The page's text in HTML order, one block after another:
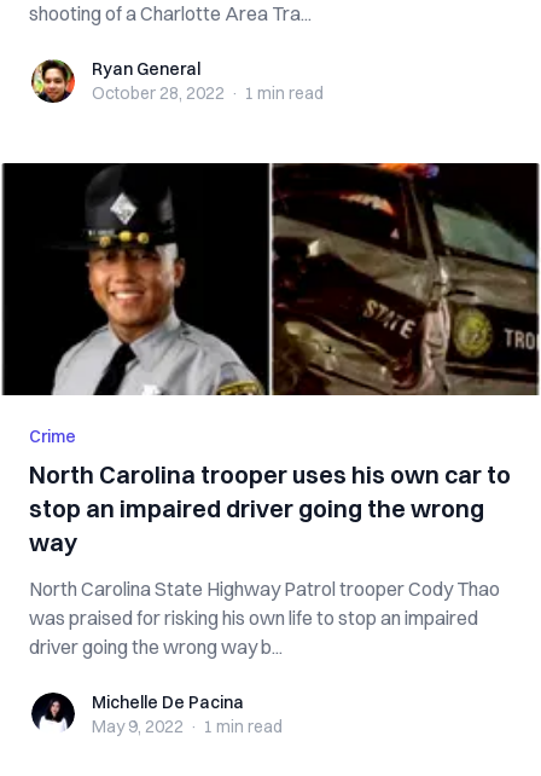
shooting of a Charlotte Area Tra...
Ryan GeneralRyan General
October 28, 2022 · 1 min read
Crime
North Carolina trooper uses his own car to
stop an impaired driver going the wrong
way
North Carolina State Highway Patrol trooper Cody Thao
was praised for risking his own life to stop an impaired
driver going the wrong way b...
Michelle De Pacina
Michelle De Pacina
May 9, 2022 · 1 min read